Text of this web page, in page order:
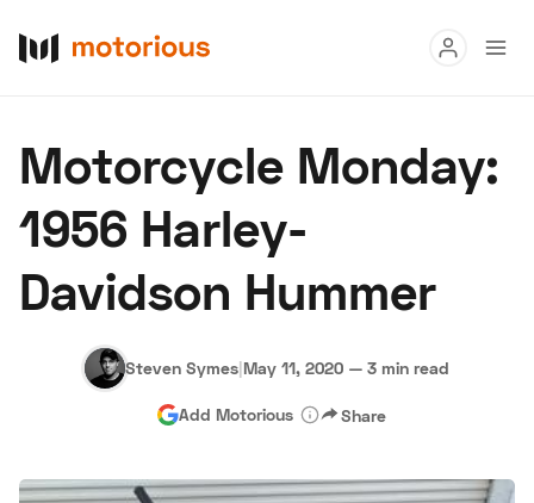
Buy
Research
Auctions
About Us Become a Dealer Speed Digital
Hagerty Classic Car Insurance Terms Privacy
Motorcycle Monday:
1956 Harley-
Davidson Hummer
Steven Symes|May 11, 2020 — 3 min read
Add Motorious Share